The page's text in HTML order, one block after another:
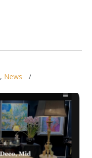
, News